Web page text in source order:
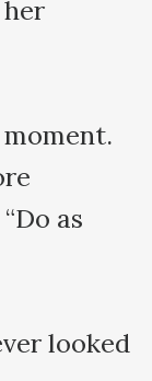
as
looked